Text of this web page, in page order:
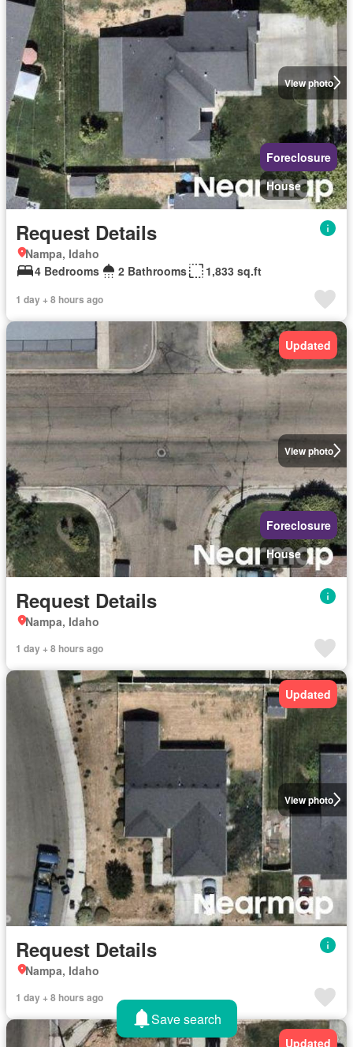
View photo
Foreclosure
House
Request Details
Nampa, Idaho
4 Bedrooms
2 Bathrooms 1,833 sq.ft
1 day + 8 hours ago
View photo
Updated
Foreclosure
House
Request Details
Nampa, Idaho
1 day + 8 hours ago
View photo
Updated
Request Details
Nampa, Idaho
1 day + 8 hours ago
Updated
Save search